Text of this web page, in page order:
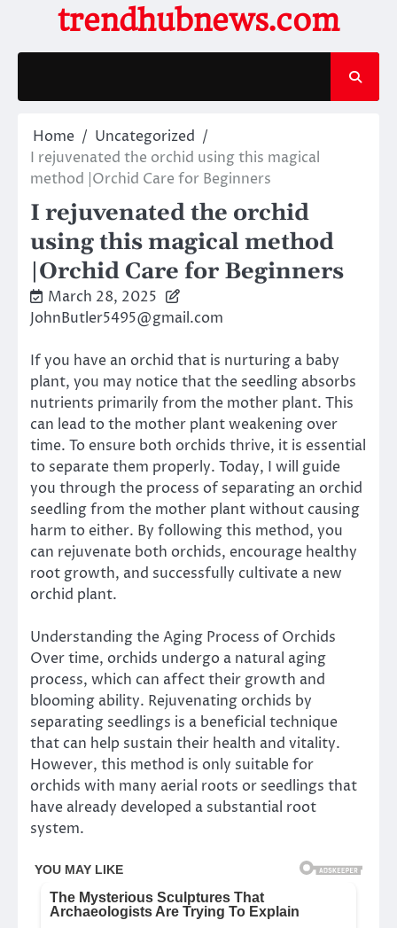
content
trendhubnews.com
Home
Uncategorized
I rejuvenated the orchid using this magical
method |Orchid Care for Beginners
I rejuvenated the orchid
using this magical method
|Orchid Care for Beginners
March 28, 2025
JohnButler5495@gmail.com
If you have an orchid that is nurturing a baby
plant, you may notice that the seedling absorbs
nutrients primarily from the mother plant. This
can lead to the mother plant weakening over
time. To ensure both orchids thrive, it is essential
to separate them properly. Today, I will guide
you through the process of separating an orchid
seedling from the mother plant without causing
harm to either. By following this method, you
can rejuvenate both orchids, encourage healthy
root growth, and successfully cultivate a new
orchid plant.
Understanding the Aging Process of Orchids
Over time, orchids undergo a natural aging
process, which can affect their growth and
blooming ability. Rejuvenating orchids by
separating seedlings is a beneficial technique
that can help sustain their health and vitality.
However, this method is only suitable for
orchids with many aerial roots or seedlings that
have already developed a substantial root
system.